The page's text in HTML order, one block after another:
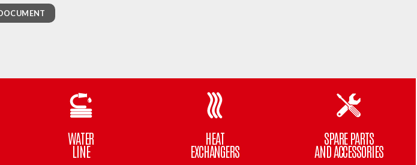
WATER
LINE
HEAT
EXCHANGERS
SPARE PARTS
AND ACCESSORIES